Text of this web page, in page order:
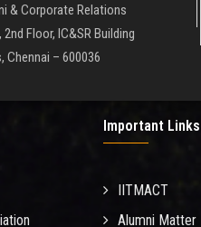
& Corporate Relations
Floor, IC&SR Building
Chennai – 600036
Important Links
IITMACT
Alumni Matter